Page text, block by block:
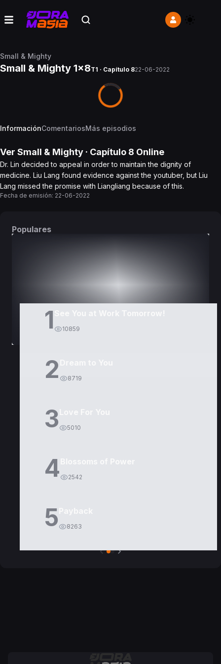
Small & Mighty
Small & Mighty 1x8T1 · Capítulo 822-06-2022
InformaciónComentariosMás episodios
Ver Small & Mighty · Capítulo 8 Online
Dr. Lin decided to appeal in order to maintain the dignity of
medicine. Liu Lang found evidence against the youtuber, but Liu
Lang missed the promise with Liangliang because of this.
Fecha de emisión: 22-06-2022
Populares
1 10859
2 8719
3 5010
4 2542
5 8263